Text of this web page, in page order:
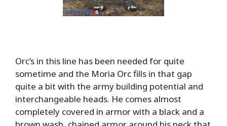
Orc’s in this line has been needed for quite
sometime and the Moria Orc fills in that gap
quite a bit with the army building potential and
interchangeable heads. He comes almost
completely covered in armor with a black and a